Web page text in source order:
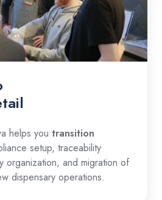
helps you transition
setup, traceability
organization, and migration of
dispensary operations.